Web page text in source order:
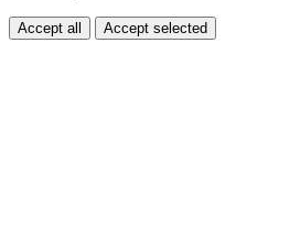
Accept all Accept selected